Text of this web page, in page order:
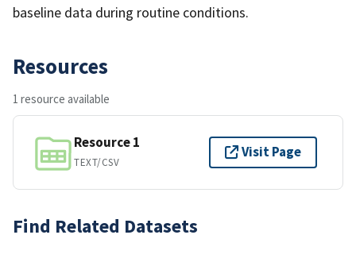
baseline data during routine conditions.
Resources
1 resource available
Resource 1
TEXT/CSV
Visit Page
Find Related Datasets